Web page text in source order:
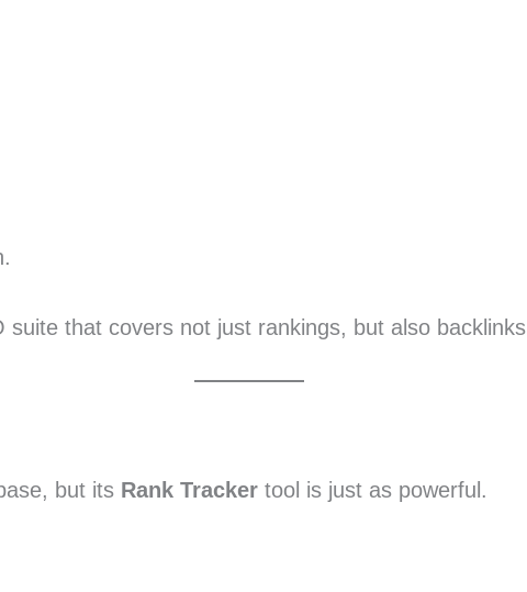
suite that covers not just rankings, but also
but its Rank Tracker tool is just as powerful.